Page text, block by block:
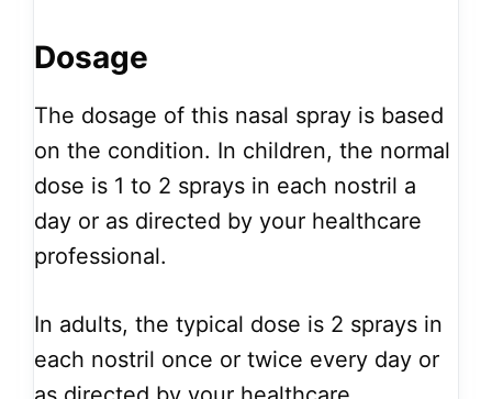
Dosage
The dosage of this nasal spray is based
on the condition. In children, the normal
dose is 1 to 2 sprays in each nostril a
day or as directed by your healthcare
professional.
In adults, the typical dose is 2 sprays in
each nostril once or twice every day or